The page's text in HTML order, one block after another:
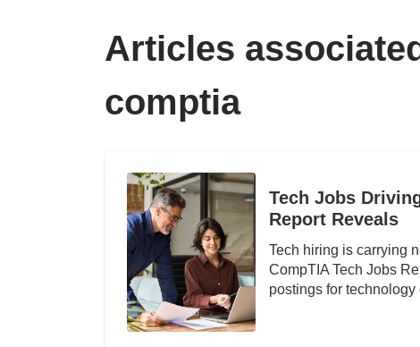
Articles
comptia
Tech Jobs
Report Reveals
Tech hiring is carrying
CompTIA Tech Jobs
postings for